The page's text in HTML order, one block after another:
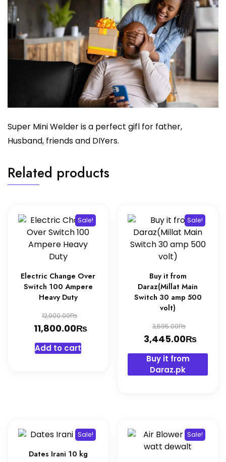
Super Mini Welder is a perfect gifl for father,
Husband, friends and DIYers.
Related products
Sale!
Electric Change Over
Switch 100 Ampere
Heavy Duty
12,900.00₨Original
price
was:
12,900.00₨.
11,800.00₨Current
Add to cart
Sale!
Buy it from
Daraz(Millat Main
Switch 30 amp 500
volt)
3,595.00₨Original
price
was:
3,445.00₨
price
Buy it from
Daraz.pk
Sale!
Dates Irani 10 kg
Sale!